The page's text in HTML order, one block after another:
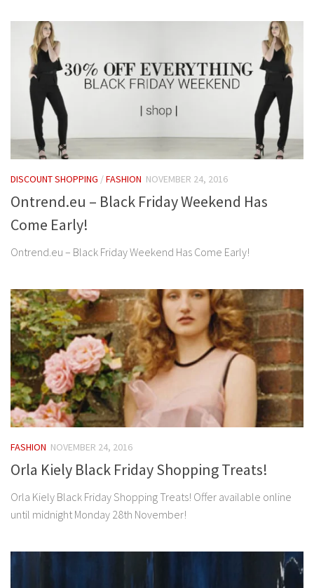
DISCOUNT SHOPPING /FASHION NOVEMBER 24, 2016
Ontrend.eu – Black Friday Weekend Has
Come Early!
Ontrend.eu – Black Friday Weekend Has Come Early!
FASHION NOVEMBER 24, 2016
Orla Kiely Black Friday Shopping Treats!
Orla Kiely Black Friday Shopping Treats! Offer available online
until midnight Monday 28th November!